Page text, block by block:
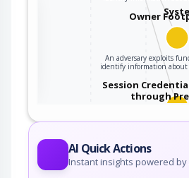
Owner
An adversary exploits
identify information about
Session
through
AI Quick Actions
Instant insights powered by